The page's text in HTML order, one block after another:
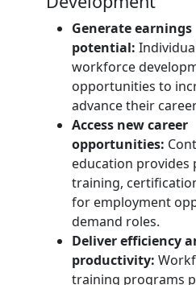
Generate earnings
potential:
workforce
opportunities to
advance their
Access new career
opportunities:
education provides
training,
for employment
demand roles.
Deliver efficiency
productivity:
training programs